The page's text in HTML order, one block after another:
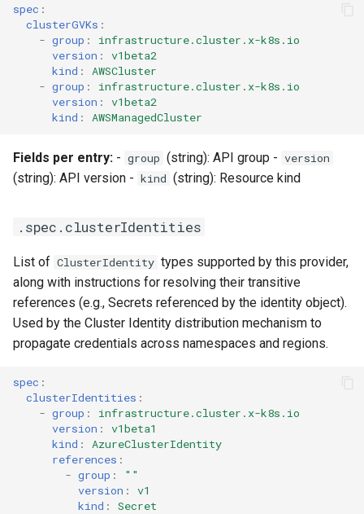
Version Compatibility
KOF FAQ
StorageClass
spec :
clusterGVKs :
- group :
infrastructure.cluster.x-k8s.io
version :
v1beta2
kind :
AWSCluster
- group :
infrastructure.cluster.x-k8s.io
version :
v1beta2
kind : AWSManagedCluster
Fields per entry: - group (string): API group - version
(string): API version - kind (string): Resource kind
.spec.clusterIdentities
List of ClusterIdentity types supported by this provider,
along with instructions for resolving their transitive
references (e.g., Secrets referenced by the identity object).
Used by the Cluster Identity distribution mechanism to
propagate credentials across namespaces and regions.
spec :
clusterIdentities :
- group :
infrastructure.cluster.x-k8s.io
version :
v1beta1
kind :
AzureClusterIdentity
references :
- group :
""
version :
v1
kind :
Secret